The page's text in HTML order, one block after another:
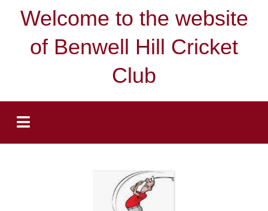
Welcome to the website
of Benwell Hill Cricket
Club